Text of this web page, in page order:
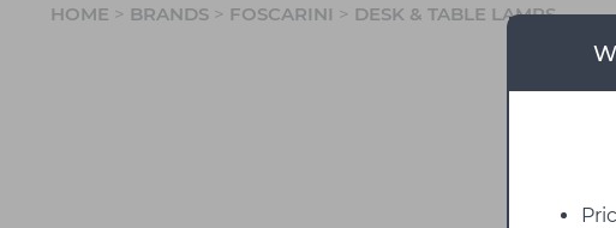
HOME > BRANDS > FOSCARINI > DESK & TABLE LAMPS